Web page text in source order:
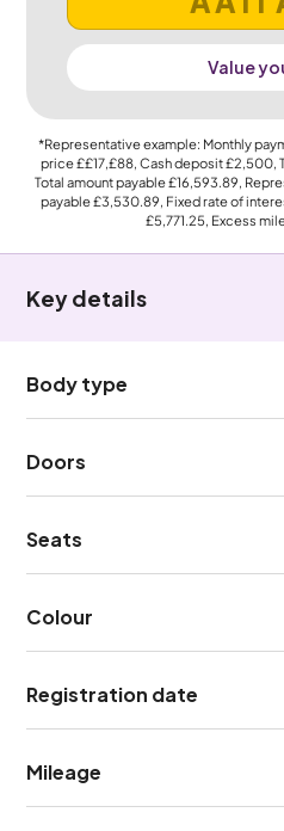
Value
*Representative example: Monthly
price££17,£88, Cash deposit£2,500,
Total amount payable£16,593.89,
payable£3,530.89, Fixed rate of
£5,771.25, Excess
Key details
Body type
Doors
Seats
Colour
Registration date
Mileage